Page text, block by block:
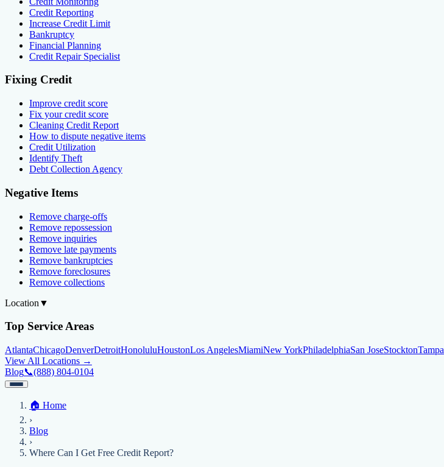
Credit Reporting
Increase Credit Limit
Bankruptcy
Financial Planning
Credit Repair Specialist
Fixing Credit
Improve credit score
Fix your credit score
Cleaning Credit Report
How to dispute negative items
Credit Utilization
Identify Theft
Debt Collection Agency
Negative Items
Remove charge-offs
Remove repossession
Remove inquiries
Remove late payments
Remove bankruptcies
Remove foreclosures
Remove collections
Location ▼
Top Service Areas
AtlantaChicagoDenverDetroitHonoluluHoustonLos AngelesMiamiNew YorkPhiladelphiaSan JoseStocktonTampa
View All Locations →
Blog📞(888) 804-0104
Credit Help ▼
Services
Credit Score
Credit MonitoringCredit Reporting
Location
AtlantaChicago
View All Locations →
Blog
📞 (888) 804-0104
🏠 Home
›
Blog
›
Where Can I Get Free Credit Report?